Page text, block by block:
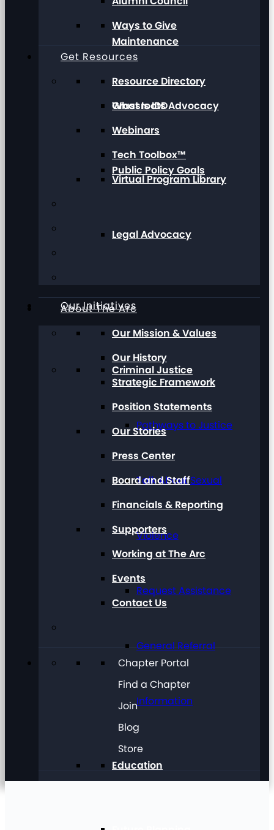
Maintenance
Grassroots Advocacy
Public Policy Goals
Legal Advocacy
Our Initiatives
Criminal Justice
Pathways to Justice
Talk About Sexual
Violence
Request Assistance
General Referral
Information
Education
Ways to Give
Get Resources
Resource Directory
What Is IDD
Webinars
Tech Toolbox™
Virtual Program Library
About The Arc
Our Mission & Values
Our History
Strategic Framework
Position Statements
Our Stories
Press Center
Board and Staff
Financials & Reporting
Supporters
Working at The Arc
Events
Contact Us
Chapter Portal
Find a Chapter
Join
Blog
Store